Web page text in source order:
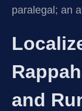
paralegal; an
and